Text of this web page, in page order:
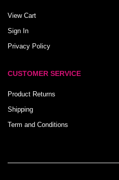
View Cart
Sign In
Privacy Policy
CUSTOMER SERVICE
Product Returns
Shipping
Term and Conditions